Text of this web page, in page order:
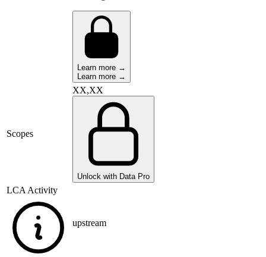
Learn more →
Learn more →
Scopes
XX,XX
Unlock with Data Pro
LCA Activity
upstream